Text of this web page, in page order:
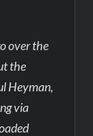
over the
the
Heyman,
via